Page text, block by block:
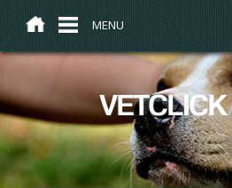
MENU
VETCLICK